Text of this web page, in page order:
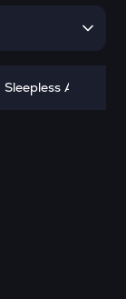
Sleepless AI